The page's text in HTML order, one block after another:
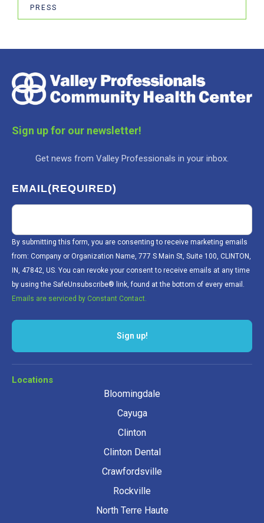
PRESS
Sign up for our newsletter!
Get news from Valley Professionals in your inbox.
EMAIL(REQUIRED)
By submitting this form, you are consenting to receive marketing emails
from: Company or Organization Name, 777 S Main St, Suite 100, CLINTON,
IN, 47842, US. You can revoke your consent to receive emails at any time
by using the SafeUnsubscribe® link, found at the bottom of every email.
Emails are serviced by Constant Contact.
Sign up!
Locations
Bloomingdale
Cayuga
Clinton
Clinton Dental
Crawfordsville
Rockville
North Terre Haute